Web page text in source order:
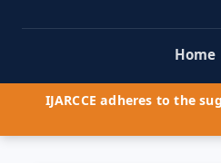
Home
IJARCCE adheres to the